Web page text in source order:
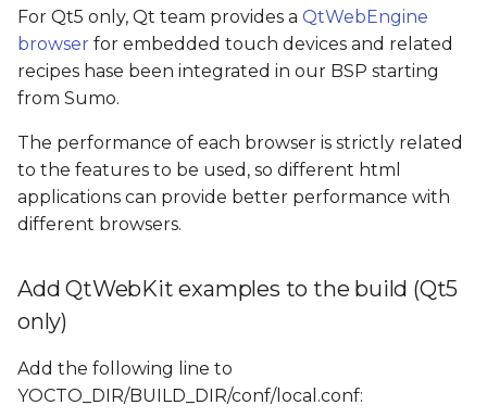
For Qt5 only, Qt team provides a QtWebEngine
browser for embedded touch devices and related
recipes hase been integrated in our BSP starting
from Sumo.
The performance of each browser is strictly related
to the features to be used, so different html
applications can provide better performance with
different browsers.
Add QtWebKit examples to the build (Qt5
only)
Add the following line to
YOCTO_DIR/BUILD_DIR/conf/local.conf: